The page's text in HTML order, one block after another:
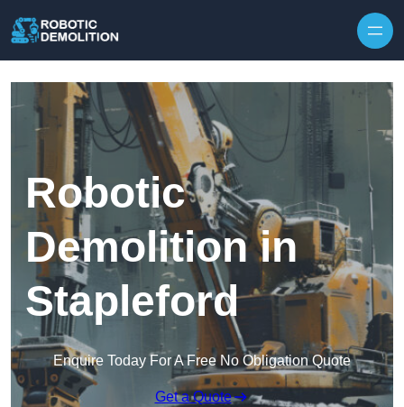
Robotic
Demolition in
Stapleford
Enquire Today For A Free No Obligation Quote
Get a Quote